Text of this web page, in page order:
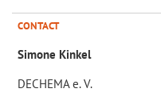
CONTACT
Simone Kinkel
DECHEMA e. V.